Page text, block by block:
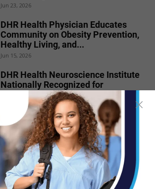
Jun 23, 2026
DHR Health Physician Educates
Community on Obesity Prevention,
Healthy Living, and...
Jun 15, 2026
DHR Health Neuroscience Institute
Nationally Recognized for
Commitment to Excellence in...
Jul 15, 2026
Texas Southmost College to Launch
Medical Aesthetics Certificate
Program
Jul 16, 2026